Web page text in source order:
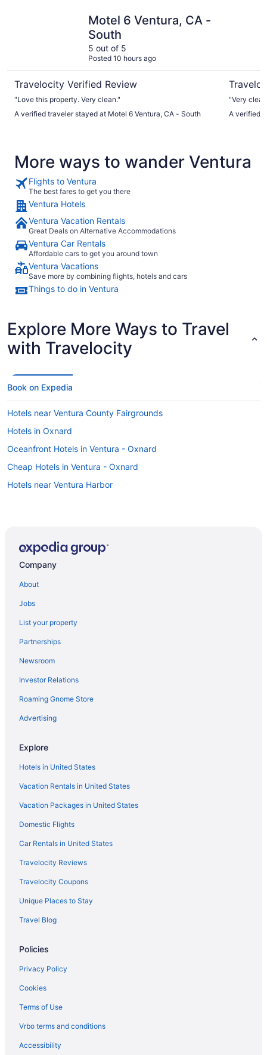
Motel 6 Ventura, CA -
South
5 out of 5
Posted 10 hours ago
Travelocity Verified Review
"Love this property. Very clean."
A verified traveler stayed at Motel 6 Ventura, CA - South
A verified
More ways to wander Ventura
Flights to Ventura
The best fares to get you there
Ventura Hotels
Ventura Vacation Rentals
Great Deals on Alternative Accommodations
Ventura Car Rentals
Affordable cars to get you around town
Ventura Vacations
Save more by combining flights, hotels and cars
Things to do in Ventura
Explore More Ways to Travel
with Travelocity
Book on Expedia
Hotels near Ventura County Fairgrounds
Hotels in Oxnard
Oceanfront Hotels in Ventura - Oxnard
Cheap Hotels in Ventura - Oxnard
Hotels near Ventura Harbor
Company
About
Jobs
List your property
Partnerships
Newsroom
Investor Relations
Roaming Gnome Store
Advertising
Explore
Hotels in United States
Vacation Rentals in United States
Vacation Packages in United States
Domestic Flights
Car Rentals in United States
Travelocity Reviews
Travelocity Coupons
Unique Places to Stay
Travel Blog
Policies
Privacy Policy
Cookies
Terms of Use
Vrbo terms and conditions
Accessibility